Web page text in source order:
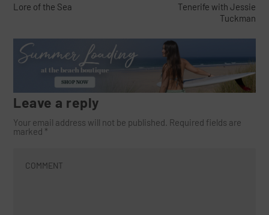
Lore of the Sea
Tenerife with Jessie
Tuckman
Leave a reply
Your email address will not be published. Required fields are
marked *